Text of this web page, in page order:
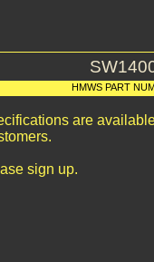
HMWS PART
are
sign up.